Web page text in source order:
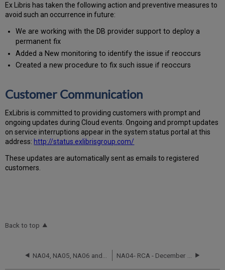
Ex Libris has taken the following action and preventive measures to
avoid such an occurrence in future:
We are working with the DB provider support to deploy a
permanent fix
Added a New monitoring to identify the issue if reoccurs
Created a new procedure to fix such issue if reoccurs
Customer Communication
Ex Libris is committed to providing customers with prompt and
ongoing updates during Cloud events. Ongoing and prompt updates
on service interruptions appear in the system status portal at this
address: http://status.exlibrisgroup.com/
These updates are automatically sent as emails to registered
customers.
Back to top